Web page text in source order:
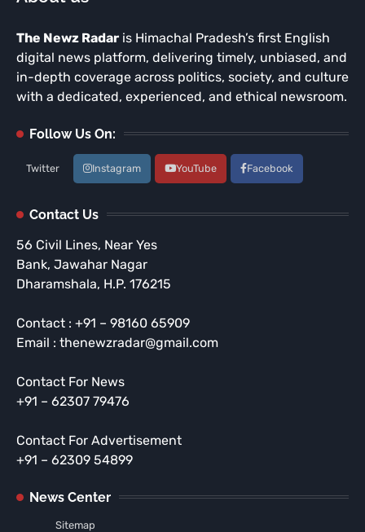
The Newz Radar is Himachal Pradesh’s first English
digital news platform, delivering timely, unbiased, and
in-depth coverage across politics, society, and culture
with a dedicated, experienced, and ethical newsroom.
Follow Us On:
Twitter Instagram YouTube Facebook
Contact Us
56 Civil Lines, Near Yes
Bank, Jawahar Nagar
Dharamshala, H.P. 176215
Contact : +91 – 98160 65909
Email : thenewzradar@gmail.com
Contact For News
+91 – 62307 79476
Contact For Advertisement
+91 – 62309 54899
News Center
Sitemap